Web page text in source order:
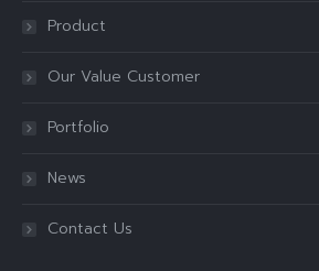
Product
Our Value Customer
Portfolio
News
Contact Us